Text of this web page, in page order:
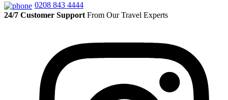
0208 843 4444
24/7 Customer Support From Our Travel Experts